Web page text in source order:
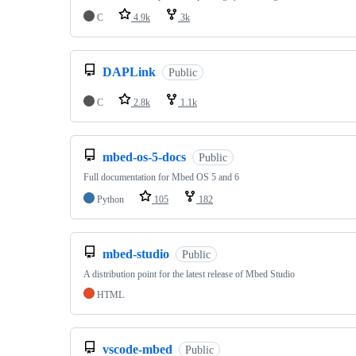
C
4.9k 3k
DAPLink Public
C 2.8k 1.1k
mbed-os-5-docs Public
Full documentation for Mbed OS 5 and 6
Python
105 182
mbed-studio Public
A distribution point for the latest release of Mbed Studio
HTML
vscode-mbed Public